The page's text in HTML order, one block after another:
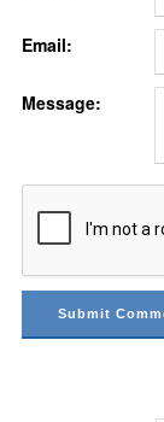
Email:
Message: